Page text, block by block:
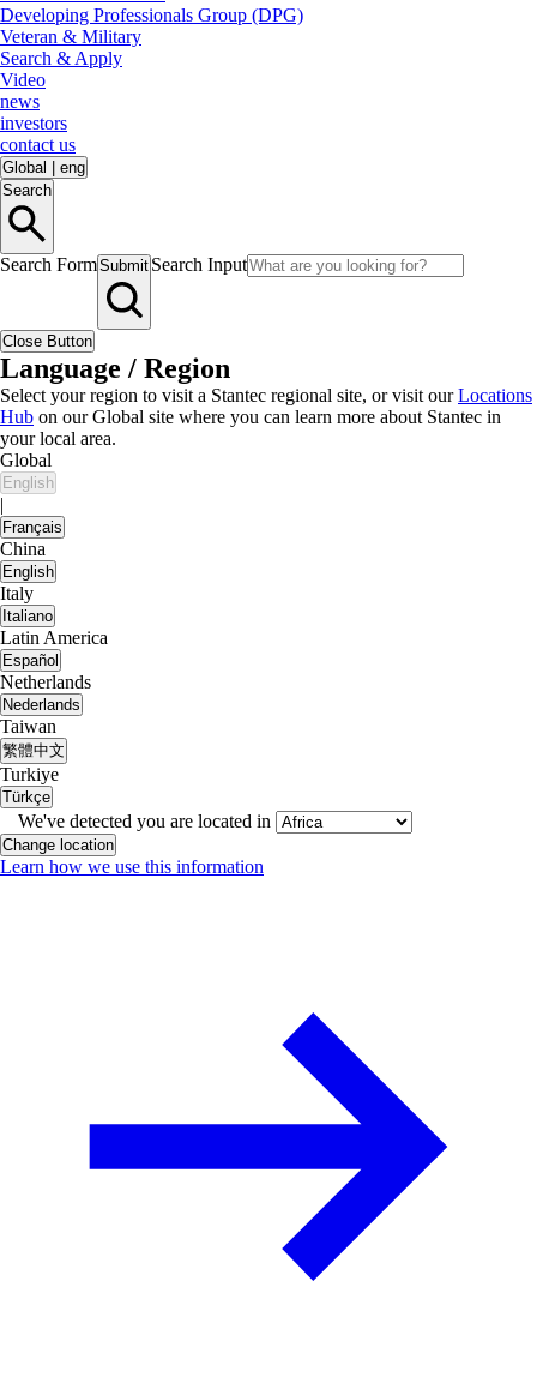
Developing Professionals Group (DPG)
Veteran & Military
Search & Apply
Video
news
investors
contact us
Global
eng
Search
Search FormSubmit Search Input
Close Button
Language / Region
Select your region to visit a Stantec regional site, or visit ourLocations
Hub on our Global site where you can learn more about Stantec in
your local area.
Global
English
|
Français
China
English
Italy
Italiano
Latin America
Español
Netherlands
Nederlands
Taiwan
繁體中文
Turkiye
Türkçe
We've detected you are located in
Change location
Learn how we use this information